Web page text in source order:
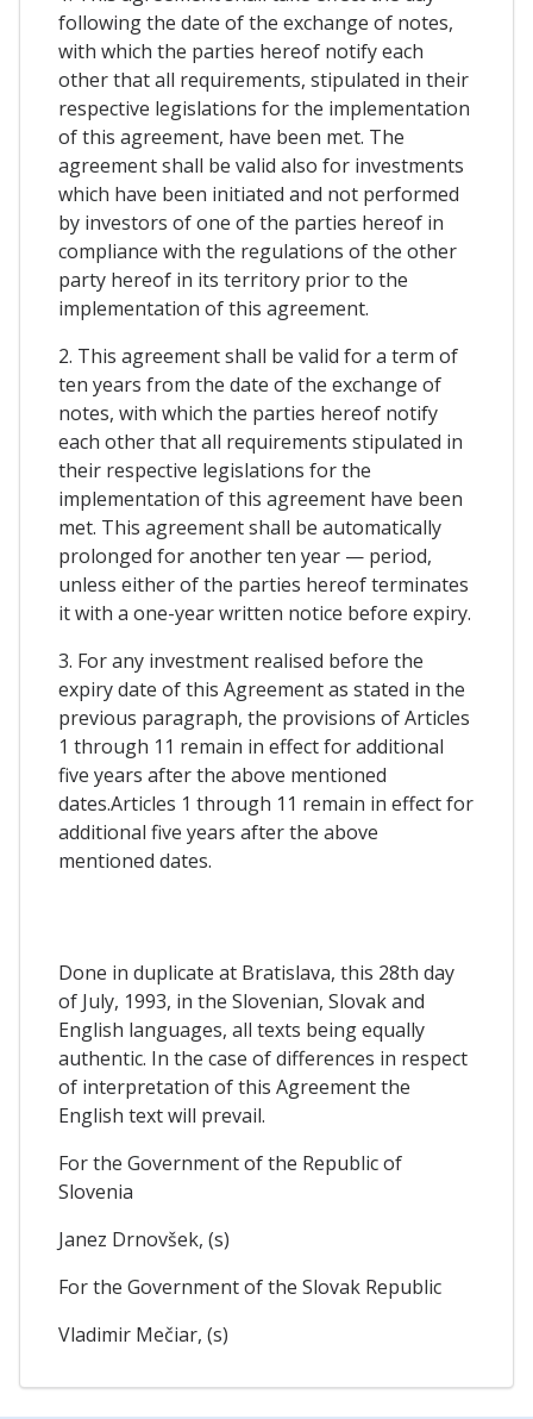
following the date of the exchange of notes,
with which the parties hereof notify each
other that all requirements, stipulated in their
respective legislations for the implementation
of this agreement, have been met. The
agreement shall be valid also for investments
which have been initiated and not performed
by investors of one of the parties hereof in
compliance with the regulations of the other
party hereof in its territory prior to the
implementation of this agreement.
2. This agreement shall be valid for a term of
ten years from the date of the exchange of
notes, with which the parties hereof notify
each other that all requirements stipulated in
their respective legislations for the
implementation of this agreement have been
met. This agreement shall be automatically
prolonged for another ten year — period,
unless either of the parties hereof terminates
it with a one-year written notice before expiry.
3. For any investment realised before the
expiry date of this Agreement as stated in the
previous paragraph, the provisions of Articles
1 through 11 remain in effect for additional
five years after the above mentioned
dates.Articles 1 through 11 remain in effect for
additional five years after the above
mentioned dates.
Done in duplicate at Bratislava, this 28th day
of July, 1993, in the Slovenian, Slovak and
English languages, all texts being equally
authentic. In the case of differences in respect
of interpretation of this Agreement the
English text will prevail.
For the Government of the Republic of
Slovenia
Janez Drnovšek, (s)
For the Government of the Slovak Republic
Vladimir Mečiar, (s)